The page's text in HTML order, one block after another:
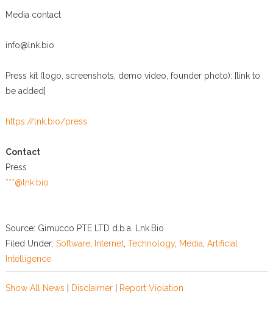
Media contact
info@lnk.bio
Press kit (logo, screenshots, demo video, founder photo): [link to
be added]
https://lnk.bio/press
Contact
Press
***@lnk.bio
Source: Gimucco PTE LTD d.b.a. Lnk.Bio
Filed Under: Software, Internet, Technology, Media Artificial
Intelligence
Show All News Disclaimer| Report Violation